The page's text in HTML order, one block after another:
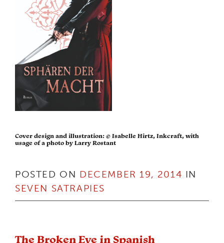
Cover design and illustration: © Isabelle Hirtz, Inkcraft, with
usage of a photo by Larry Rostant
POSTED ON DECEMBER 19, 2014 IN
SEVEN SATRAPIES
The Broken Eye in Spanish